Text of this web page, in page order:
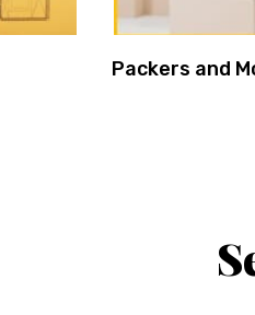
Packers and